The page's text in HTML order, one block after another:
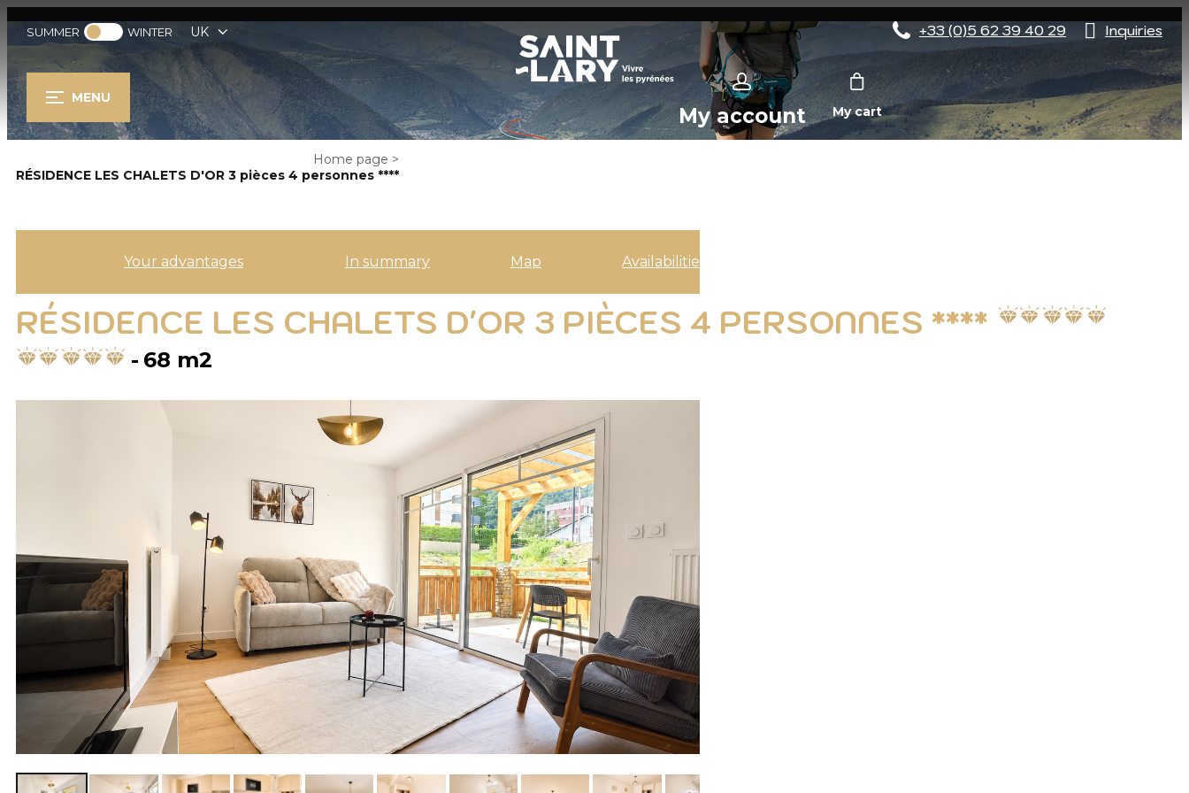
SUMMER WINTER UK +33 (0)5 62 39 40 29 Inquiries
MENU
My account My cart
Home page >
RÉSIDENCE LES CHALETS D'OR 3 pièces 4 personnes ****
Your advantages In summary Map Availabilities
RÉSIDENCE LES CHALETS D'OR 3 PIÈCES 4 PERSONNES ****
68 m2